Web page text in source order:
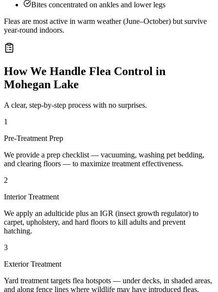
Bites concentrated on ankles and lower legs
Fleas are most active in warm weather (June–October) but survive
year-round indoors.
How We Handle Flea Control in
Mohegan Lake
A clear, step-by-step process with no surprises.
1
Pre-Treatment Prep
We provide a prep checklist — vacuuming, washing pet bedding,
and clearing floors — to maximize treatment effectiveness.
2
Interior Treatment
We apply an adulticide plus an IGR (insect growth regulator) to
carpet, upholstery, and hard floors to kill adults and prevent
hatching.
3
Exterior Treatment
Yard treatment targets flea hotspots — under decks, in shaded areas,
and along fence lines where wildlife may have introduced fleas.